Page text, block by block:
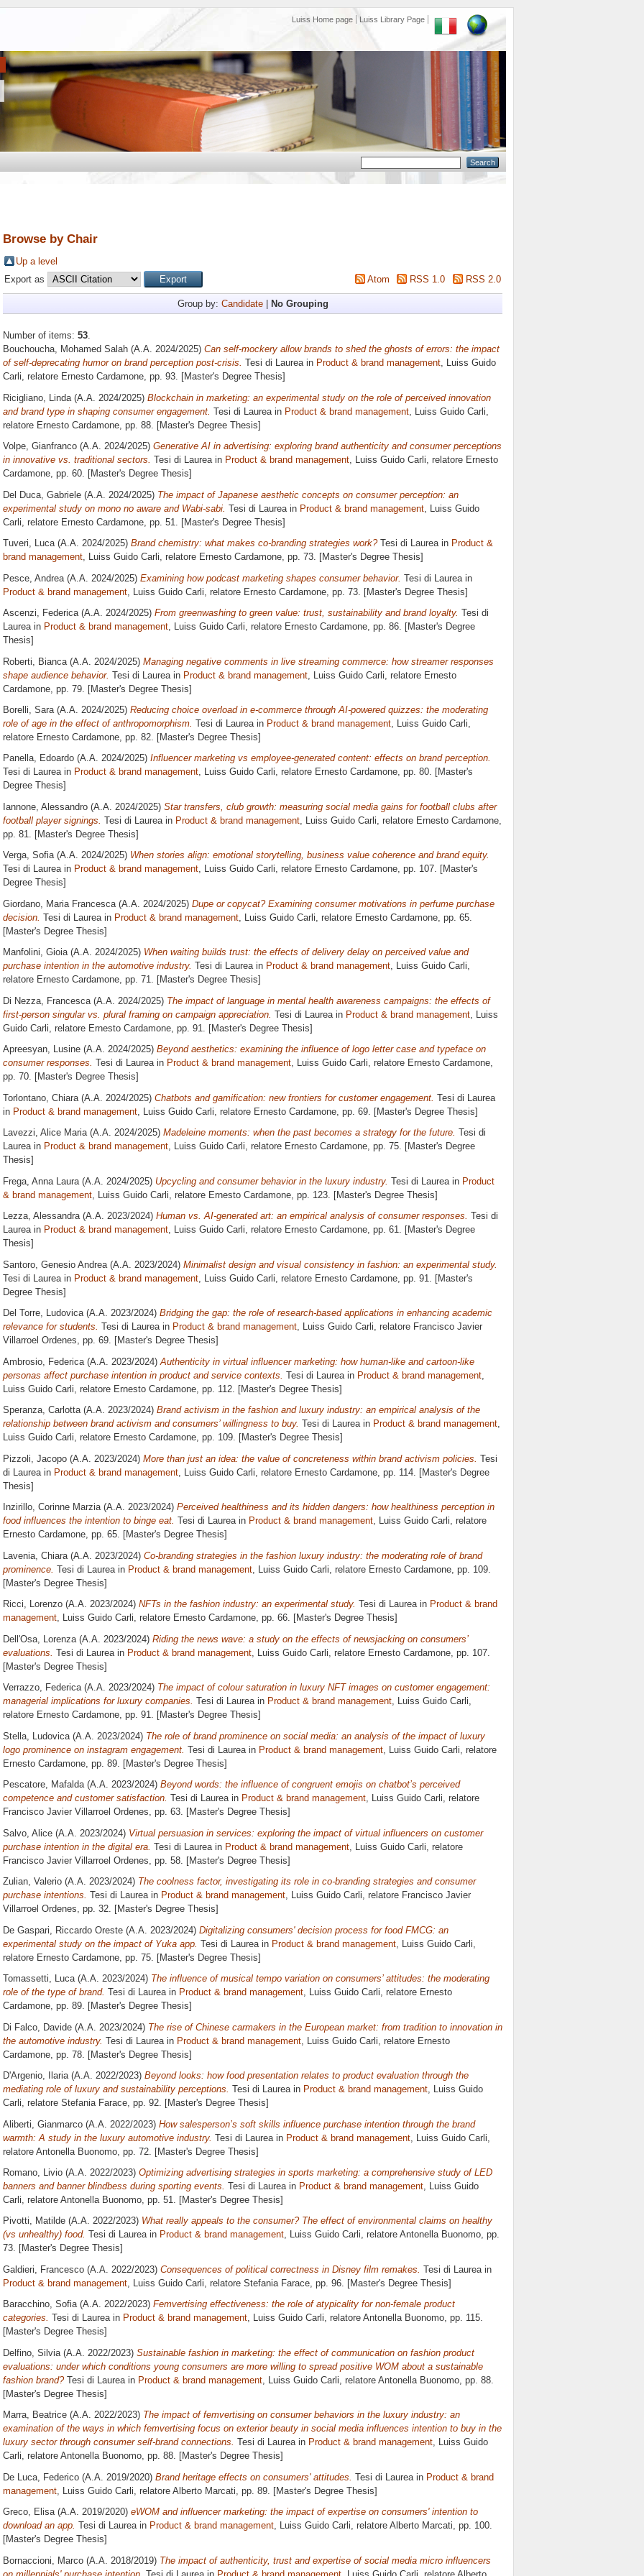
Luiss Home page Luiss Library Page
Browse by Chair
Up a level
Export as
Atom RSS 1.0 RSS 2.0
Group by: Candidate| No Grouping
Number of items: 53.
Bouchoucha, Mohamed Salah (A.A. 2024/2025) Can self-mockery allow brands to shed the ghosts of errors: the impact
of self-deprecating humor on brand perception post-crisis. Tesi di Laurea in Product & brand management, Luiss Guido
Carli, relatore Ernesto Cardamone, pp. 93. [Master's Degree Thesis]
Ricigliano, Linda (A.A. 2024/2025) Blockchain in marketing: an experimental study on the role of perceived innovation
and brand type in shaping consumer engagement. Tesi di Laurea in Product & brand management , Luiss Guido Carli,
relatore Ernesto Cardamone , pp. 88. [Master's Degree Thesis]
Volpe, Gianfranco (A.A. 2024/2025) Generative AI in advertising: exploring brand authenticity and consumer perceptions
in innovative vs. traditional sectors. Tesi di Laurea in Product & brand management, Luiss Guido Carli, relatore Ernesto
Cardamone, pp. 60. [Master's Degree Thesis]
Del Duca, Gabriele (A.A. 2024/2025) The impact of Japanese aesthetic concepts on consumer perception: an
experimental study on mono no aware and Wabi-sabi. Tesi di Laurea in Product & brand management , Luiss Guido
Carli, relatore Ernesto Cardamone , pp. 51. [Master's Degree Thesis]
Tuveri, Luca(A.A. 2024/2025) Brand chemistry: what makes co-branding strategies work?Tesi di Laurea in Product &
brand management, Luiss Guido Carli, relatore Ernesto Cardamone, pp. 73. [Master's Degree Thesis]
Pesce, Andrea (A.A. 2024/2025) Examining how podcast marketing shapes consumer behavior. Tesi di Laurea in
Product & brand management , Luiss Guido Carli, relatore Ernesto Cardamone , pp. 73. [Master's Degree Thesis]
Ascenzi, Federica(A.A. 2024/2025) From greenwashing to green value: trust, sustainability and brand loyalty. Tesi di
Laurea in Product & brand management, Luiss Guido Carli, relatore Ernesto Cardamone, pp. 86. [Master's Degree
Thesis]
Roberti, Bianca (A.A. 2024/2025) Managing negative comments in live streaming commerce: how streamer responses
shape audience behavior. Tesi di Laurea in Product & brand management , Luiss Guido Carli, relatore Ernesto
Cardamone , pp. 79. [Master's Degree Thesis]
Borelli, Sara (A.A. 2024/2025) Reducing choice overload in e-commerce through AI-powered quizzes: the moderating
role of age in the effect of anthropomorphism. Tesi di Laurea in Product & brand management , Luiss Guido Carli,
relatore Ernesto Cardamone , pp. 82. [Master's Degree Thesis]
Panella, Edoardo (A.A. 2024/2025) Influencer marketing vs employee-generated content: effects on brand perception.
Tesi di Laurea in Product & brand management, Luiss Guido Carli, relatore Ernesto Cardamone, pp. 80. [Master's
Degree Thesis]
Iannone, Alessandro (A.A. 2024/2025) Star transfers, club growth: measuring social media gains for football clubs after
football player signings. Tesi di Laurea in Product & brand management , Luiss Guido Carli, relatore Ernesto Cardamone
pp. 81. [Master's Degree Thesis]
Verga, Sofia(A.A. 2024/2025) When stories align: emotional storytelling, business value coherence and brand equity.
Tesi di Laurea in Product & brand management, Luiss Guido Carli, relatore Ernesto Cardamone, pp. 107. [Master's
Degree Thesis]
Giordano, Maria Francesca (A.A. 2024/2025) Dupe or copycat? Examining consumer motivations in perfume purchase
decision. Tesi di Laurea in Product & brand management , Luiss Guido Carli, relatore Ernesto Cardamone , pp. 65.
[Master's Degree Thesis]
Manfolini, Gioia(A.A. 2024/2025) When waiting builds trust: the effects of delivery delay on perceived value and
purchase intention in the automotive industry. Tesi di Laurea in Product & brand management, Luiss Guido Carli,
relatore Ernesto Cardamone, pp. 71. [Master's Degree Thesis]
Di Nezza, Francesca (A.A. 2024/2025) The impact of language in mental health awareness campaigns: the effects of
first-person singular vs. plural framing on campaign appreciation. Tesi di Laurea in Product & brand management , Luiss
Guido Carli, relatore Ernesto Cardamone , pp. 91. [Master's Degree Thesis]
Apreesyan, Lusine (A.A. 2024/2025) Beyond aesthetics: examining the influence of logo letter case and typeface on
consumer responses. Tesi di Laurea in Product & brand management, Luiss Guido Carli, relatore Ernesto Cardamone,
pp. 70. [Master's Degree Thesis]
Torlontano, Chiara (A.A. 2024/2025) Chatbots and gamification: new frontiers for customer engagement. Tesi di Laurea
in Product & brand management , Luiss Guido Carli, relatore Ernesto Cardamone , pp. 69. [Master's Degree Thesis]
Lavezzi, Alice Maria(A.A. 2024/2025) Madeleine moments: when the past becomes a strategy for the future. Tesi di
Laurea in Product & brand management, Luiss Guido Carli, relatore Ernesto Cardamone, pp. 75. [Master's Degree
Thesis]
Frega, Anna Laura (A.A. 2024/2025) Upcycling and consumer behavior in the luxury industry. Tesi di Laurea in Product
& brand management , Luiss Guido Carli, relatore Ernesto Cardamone , pp. 123. [Master's Degree Thesis]
Lezza, Alessandra(A.A. 2023/2024) Human vs. AI-generated art: an empirical analysis of consumer responses. Tesi di
Laurea in Product & brand management, Luiss Guido Carli, relatore Ernesto Cardamone, pp. 61. [Master's Degree
Thesis]
Santoro, Genesio Andrea (A.A. 2023/2024) Minimalist design and visual consistency in fashion: an experimental study.
Tesi di Laurea in Product & brand management , Luiss Guido Carli, relatore Ernesto Cardamone , pp. 91. [Master's
Degree Thesis]
Del Torre, Ludovica(A.A. 2023/2024) Bridging the gap: the role of research-based applications in enhancing academic
relevance for students. Tesi di Laurea in Product & brand management, Luiss Guido Carli, relatore Francisco Javier
Villarroel Ordenes, pp. 69. [Master's Degree Thesis]
Ambrosio, Federica (A.A. 2023/2024) Authenticity in virtual influencer marketing: how human-like and cartoon-like
personas affect purchase intention in product and service contexts. Tesi di Laurea in Product & brand management
Luiss Guido Carli, relatore Ernesto Cardamone , pp. 112. [Master's Degree Thesis]
Speranza, Carlotta(A.A. 2023/2024) Brand activism in the fashion and luxury industry: an empirical analysis of the
relationship between brand activism and consumers’ willingness to buy. Tesi di Laurea in Product & brand management,
Luiss Guido Carli, relatore Ernesto Cardamone, pp. 109. [Master's Degree Thesis]
Pizzoli, Jacopo (A.A. 2023/2024) More than just an idea: the value of concreteness within brand activism policies. Tesi
di Laurea in Product & brand management , Luiss Guido Carli, relatore Ernesto Cardamone , pp. 114. [Master's Degree
Thesis]
Inzirillo, Corinne Marzia(A.A. 2023/2024) Perceived healthiness and its hidden dangers: how healthiness perception in
food influences the intention to binge eat. Tesi di Laurea in Product & brand management, Luiss Guido Carli, relatore
Ernesto Cardamone, pp. 65. [Master's Degree Thesis]
Lavenia, Chiara (A.A. 2023/2024) Co-branding strategies in the fashion luxury industry: the moderating role of brand
prominence. Tesi di Laurea in Product & brand management , Luiss Guido Carli, relatore Ernesto Cardamone , pp. 109.
[Master's Degree Thesis]
Ricci, Lorenzo (A.A. 2023/2024) NFTs in the fashion industry: an experimental study. Tesi di Laurea in Product & brand
management, Luiss Guido Carli, relatore Ernesto Cardamone, pp. 66. [Master's Degree Thesis]
Dell'Osa, Lorenza (A.A. 2023/2024) Riding the news wave: a study on the effects of newsjacking on consumers’
evaluations. Tesi di Laurea in Product & brand management , Luiss Guido Carli, relatore Ernesto Cardamone , pp. 107.
[Master's Degree Thesis]
Verrazzo, Federica(A.A. 2023/2024) The impact of colour saturation in luxury NFT images on customer engagement:
managerial implications for luxury companies. Tesi di Laurea in Product & brand management, Luiss Guido Carli,
relatore Ernesto Cardamone, pp. 91. [Master's Degree Thesis]
Stella, Ludovica (A.A. 2023/2024) The role of brand prominence on social media: an analysis of the impact of luxury
logo prominence on instagram engagement. Tesi di Laurea in Product & brand management , Luiss Guido Carli, relatore
Ernesto Cardamone , pp. 89. [Master's Degree Thesis]
Pescatore, Mafalda(A.A. 2023/2024) Beyond words: the influence of congruent emojis on chatbot’s perceived
competence and customer satisfaction. Tesi di Laurea in Product & brand management, Luiss Guido Carli, relatore
Francisco Javier Villarroel Ordenes, pp. 63. [Master's Degree Thesis]
Salvo, Alice (A.A. 2023/2024) Virtual persuasion in services: exploring the impact of virtual influencers on customer
purchase intention in the digital era. Tesi di Laurea in Product & brand management , Luiss Guido Carli, relatore
Francisco Javier Villarroel Ordenes , pp. 58. [Master's Degree Thesis]
Zulian, Valerio (A.A. 2023/2024) The coolness factor, investigating its role in co-branding strategies and consumer
purchase intentions. Tesi di Laurea in Product & brand management, Luiss Guido Carli, relatore Francisco Javier
Villarroel Ordenes, pp. 32. [Master's Degree Thesis]
De Gaspari, Riccardo Oreste (A.A. 2023/2024) Digitalizing consumers' decision process for food FMCG: an
experimental study on the impact of Yuka app. Tesi di Laurea in Product & brand management , Luiss Guido Carli,
relatore Ernesto Cardamone , pp. 75. [Master's Degree Thesis]
Tomassetti, Luca(A.A. 2023/2024) The influence of musical tempo variation on consumers’ attitudes: the moderating
role of the type of brand. Tesi di Laurea in Product & brand management, Luiss Guido Carli, relatore Ernesto
Cardamone, pp. 89. [Master's Degree Thesis]
Di Falco, Davide (A.A. 2023/2024) The rise of Chinese carmakers in the European market: from tradition to innovation in
the automotive industry. Tesi di Laurea in Product & brand management , Luiss Guido Carli, relatore Ernesto
Cardamone , pp. 78. [Master's Degree Thesis]
D'Argenio, Ilaria(A.A. 2022/2023) Beyond looks: how food presentation relates to product evaluation through the
mediating role of luxury and sustainability perceptions. Tesi di Laurea in Product & brand management, Luiss Guido
Carli, relatore Stefania Farace, pp. 92. [Master's Degree Thesis]
Aliberti, Gianmarco (A.A. 2022/2023) How salesperson’s soft skills influence purchase intention through the brand
warmth: A study in the luxury automotive industry. Tesi di Laurea in Product & brand management , Luiss Guido Carli,
relatore Antonella Buonomo , pp. 72. [Master's Degree Thesis]
Romano, Livio (A.A. 2022/2023) Optimizing advertising strategies in sports marketing: a comprehensive study of LED
banners and banner blindbess during sporting events. Tesi di Laurea in Product & brand management, Luiss Guido
Carli, relatore Antonella Buonomo, pp. 51. [Master's Degree Thesis]
Pivotti, Matilde (A.A. 2022/2023) What really appeals to the consumer? The effect of environmental claims on healthy
(vs unhealthy) food. Tesi di Laurea in Product & brand management, Luiss Guido Carli, relatore Antonella Buonomo, pp.
73. [Master's Degree Thesis]
Galdieri, Francesco (A.A. 2022/2023) Consequences of political correctness in Disney film remakes. Tesi di Laurea in
Product & brand management , Luiss Guido Carli, relatore Stefania Farace , pp. 96. [Master's Degree Thesis]
Baracchino, Sofia(A.A. 2022/2023) Femvertising effectiveness: the role of atypicality for non-female product
categories. Tesi di Laurea in Product & brand management, Luiss Guido Carli, relatore Antonella Buonomo, pp. 115.
[Master's Degree Thesis]
Delfino, Silvia (A.A. 2022/2023) Sustainable fashion in marketing: the effect of communication on fashion product
evaluations: under which conditions young consumers are more willing to spread positive WOM about a sustainable
fashion brand?Tesi di Laurea in Product & brand management , Luiss Guido Carli, relatore Antonella Buonomo , pp. 88.
[Master's Degree Thesis]
Marra, Beatrice (A.A. 2022/2023) The impact of femvertising on consumer behaviors in the luxury industry: an
examination of the ways in which femvertising focus on exterior beauty in social media influences intention to buy in the
luxury sector through consumer self-brand connections. Tesi di Laurea in Product & brand management, Luiss Guido
Carli, relatore Antonella Buonomo, pp. 88. [Master's Degree Thesis]
De Luca, Federico (A.A. 2019/2020) Brand heritage effects on consumers' attitudes. Tesi di Laurea in Product & brand
management , Luiss Guido Carli, relatore Alberto Marcati , pp. 89. [Master's Degree Thesis]
Greco, Elisa(A.A. 2019/2020) eWOM and influencer marketing: the impact of expertise on consumers' intention to
download an app. Tesi di Laurea in Product & brand management, Luiss Guido Carli, relatore Alberto Marcati, pp. 100.
[Master's Degree Thesis]
Bornaccioni, Marco (A.A. 2018/2019) The impact of authenticity, trust and expertise of social media micro influencers